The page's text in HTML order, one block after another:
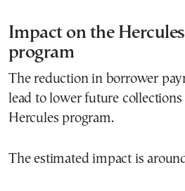
Impact on the
program
The reduction in borrower
lead to lower future
Hercules program.
The estimated impact is